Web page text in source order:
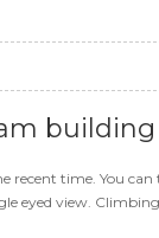
recent time. You
eyed view.